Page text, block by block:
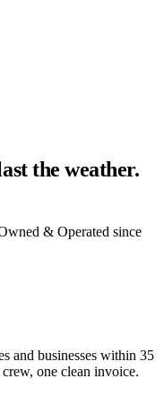
the weather.
& Operated since
and businesses within 35
one clean invoice.